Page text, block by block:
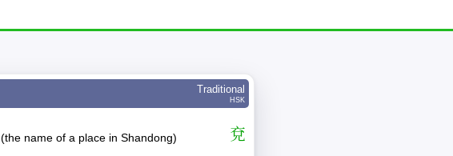
Traditional
HSK
(the name of a place in Shandong) 兗